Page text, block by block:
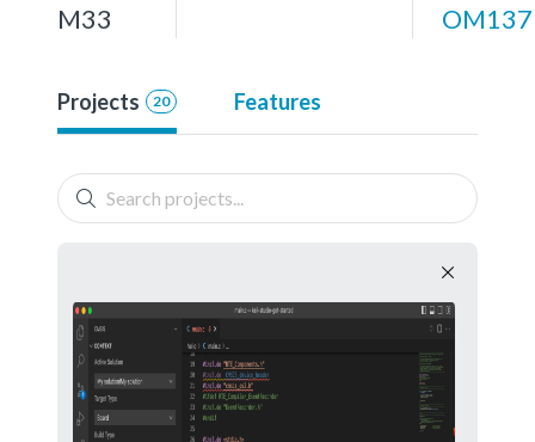
M33
Projects 20 Features